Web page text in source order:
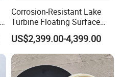
Corrosion-Resistant Lake
Turbine Floating Surface
Aerators for Wwtp
US$2,399.00-4,399.00